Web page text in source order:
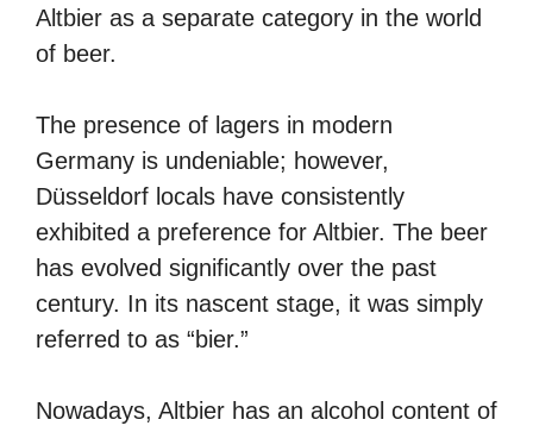
Altbier as a separate category in the world
of beer.
The presence of lagers in modern
Germany is undeniable; however,
Düsseldorf locals have consistently
exhibited a preference for Altbier. The beer
has evolved significantly over the past
century. In its nascent stage, it was simply
referred to as “bier.”
Nowadays, Altbier has an alcohol content of